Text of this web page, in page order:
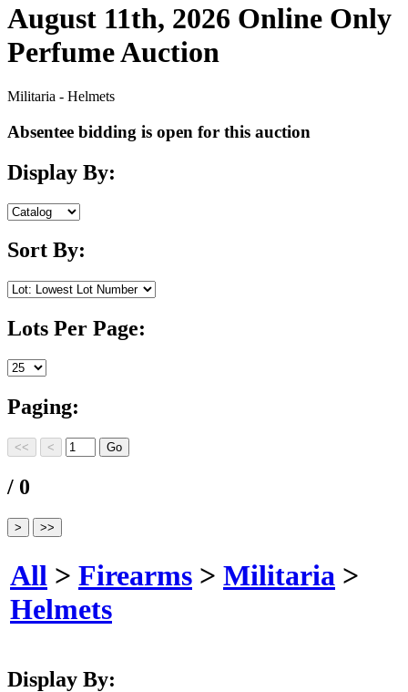
August 11th, 2026 Online Only
Perfume Auction
Militaria - Helmets
Absentee bidding is open for this auction
Display By:
Sort By:
Lots Per Page:
Paging:
/ 0
All > Firearms > Militaria >
Helmets
Display By: